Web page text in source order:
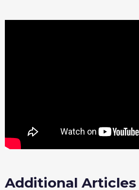
Additional Articles